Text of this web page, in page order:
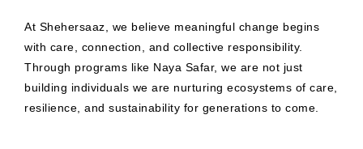
At Shehersaaz, we believe meaningful change begins
with care, connection, and collective responsibility.
Through programs like Naya Safar, we are not just
building individuals we are nurturing ecosystems of care,
resilience, and sustainability for generations to come.